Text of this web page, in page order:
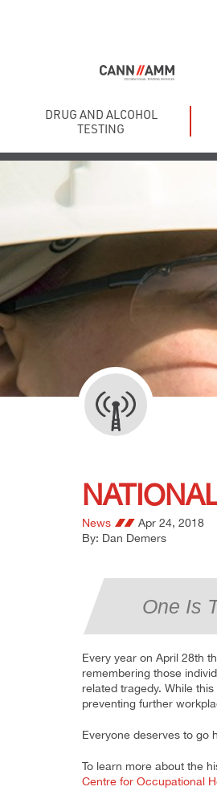
DRUG AND ALCOHOL
TESTING
News
Apr 24, 2018
By: Dan Demers
One Is
Every year on April 28th
remembering those
related tragedy. While
preventing further
Everyone deserves to go
To learn more about the
Centre for Occupational